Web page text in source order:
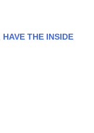
HAVE THE INSIDE